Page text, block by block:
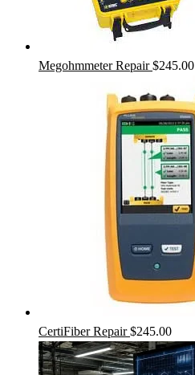
Megohmmeter Repair $245.00
CertiFiber Repair $245.00